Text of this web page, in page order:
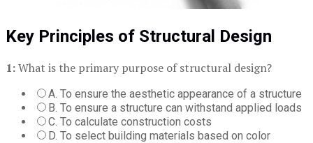
Key Principles of Structural Design
1:What is the primary purpose of structural design?
A. To ensure the aesthetic appearance of a structure
B. To ensure a structure can withstand applied loads
C. To calculate construction costs
D. To select building materials based on color